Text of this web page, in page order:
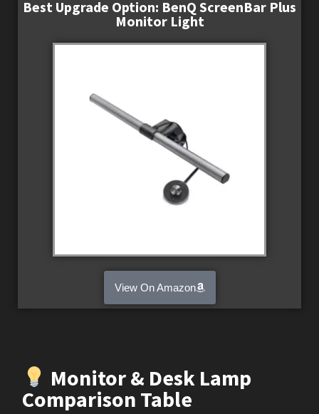
Best Upgrade Option: BenQ ScreenBar Plus
Monitor Light​
View On Amazon
Monitor & Desk Lamp
Comparison Table